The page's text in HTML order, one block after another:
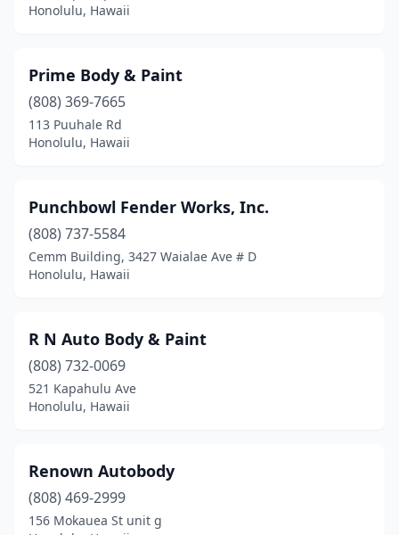
Honolulu, Hawaii
Prime Body & Paint
(808) 369-7665
113 Puuhale Rd
Honolulu, Hawaii
Punchbowl Fender Works, Inc.
(808) 737-5584
Cemm Building, 3427 Waialae Ave # D
Honolulu, Hawaii
R N Auto Body & Paint
(808) 732-0069
521 Kapahulu Ave
Honolulu, Hawaii
Renown Autobody
(808) 469-2999
156 Mokauea St unit g